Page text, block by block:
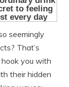
seemingly
That’s
you with
their hidden